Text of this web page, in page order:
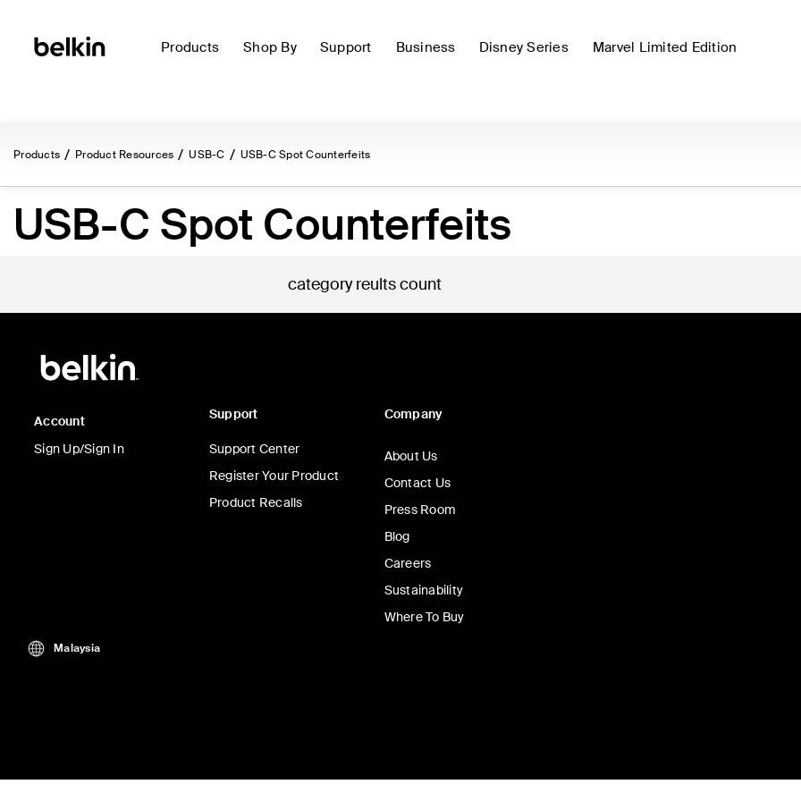
Products Shop By Support Business Disney Series Marvel Limited Edition
Products Product Resources USB-C USB-C Spot Counterfeits
USB-C Spot Counterfeits
category reults count
Account
Sign Up/Sign In
Support
Support Center
Register Your Product
Product Recalls
Company
About Us
Contact Us
Press Room
Blog
Careers
Sustainability
Where To Buy
Malaysia